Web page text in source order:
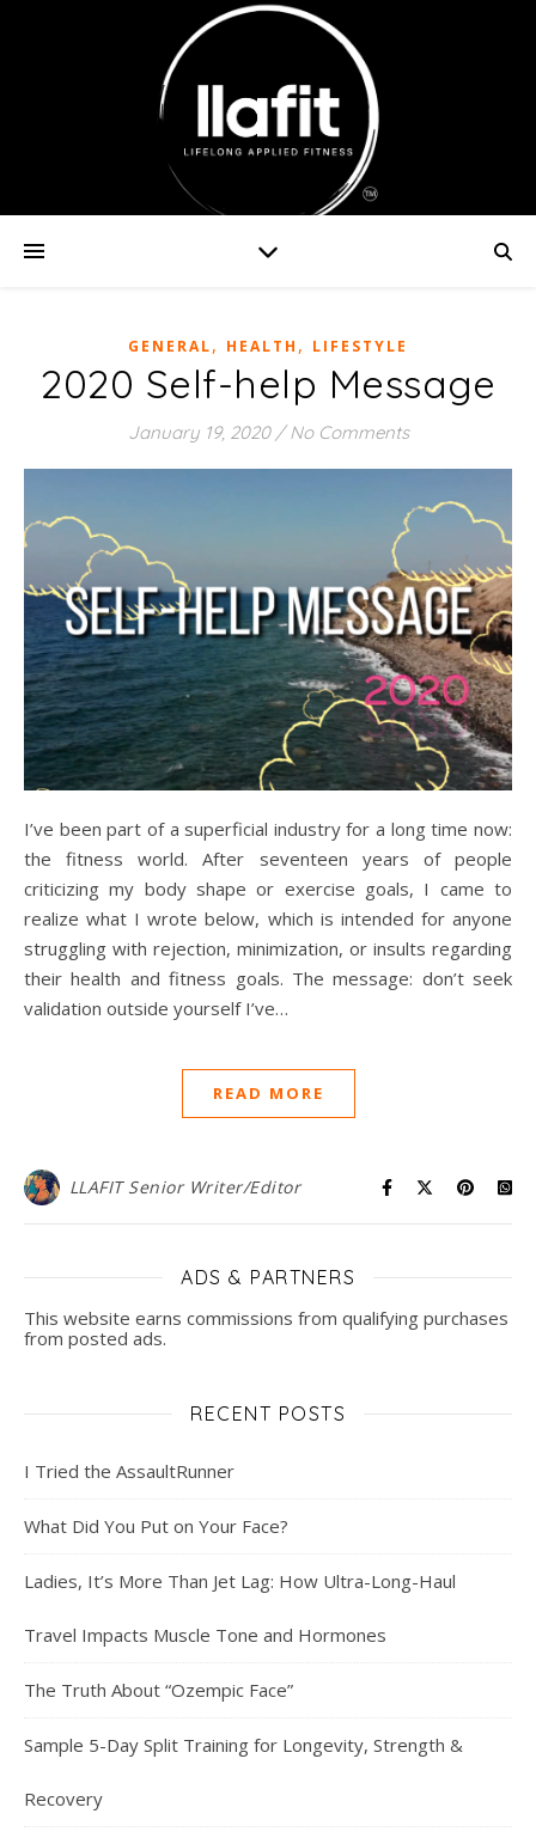
GENERAL, HEALTH , LIFESTYLE
2020 Self-help Message
January 19, 2020 / No Comments
I’ve been part of a superficial industry for a long time now:
the fitness world. After seventeen years of people
criticizing my body shape or exercise goals, I came to
realize what I wrote below, which is intended for anyone
struggling with rejection, minimization, or insults regarding
their health and fitness goals. The message: don’t seek
validation outside yourself I’ve…
READ MORE
LLAFIT Senior Writer/Editor
ADS & PARTNERS
This website earns commissions from qualifying purchases
from posted ads.
RECENT POSTS
I Tried the AssaultRunner
What Did You Put on Your Face?
Ladies, It’s More Than Jet Lag: How Ultra-Long-Haul
Travel Impacts Muscle Tone and Hormones
The Truth About “Ozempic Face”
Sample 5-Day Split Training for Longevity, Strength &
Recovery